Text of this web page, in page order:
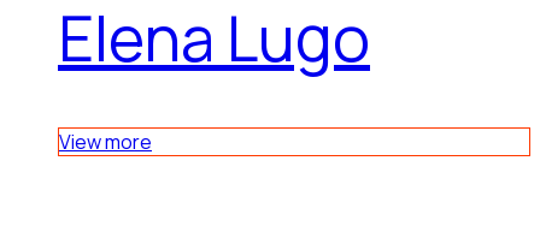
Elena Lugo
View more